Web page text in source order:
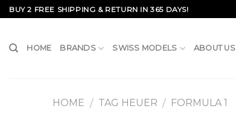
Skip
to
BUY 2 FREE SHIPPING & RETURN IN 365 DAYS!
HOME BRANDS SWISS MODELS ABOUT US
HOME / TAG HEUER / FORMULA 1